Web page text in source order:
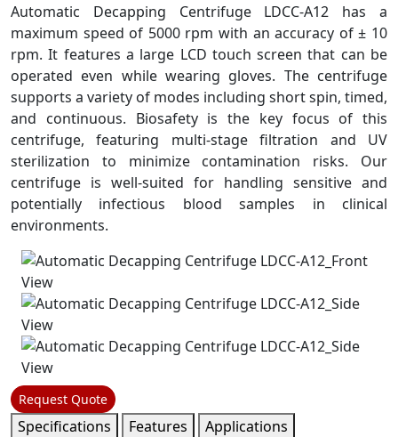
Automatic Decapping Centrifuge LDCC-A12 has a
maximum speed of 5000 rpm with an accuracy of ± 10
rpm. It features a large LCD touch screen that can be
operated even while wearing gloves. The centrifuge
supports a variety of modes including short spin, timed,
and continuous. Biosafety is the key focus of this
centrifuge, featuring multi-stage filtration and UV
sterilization to minimize contamination risks. Our
centrifuge is well-suited for handling sensitive and
potentially infectious blood samples in clinical
environments.
Request Quote
Specifications Features
Applications